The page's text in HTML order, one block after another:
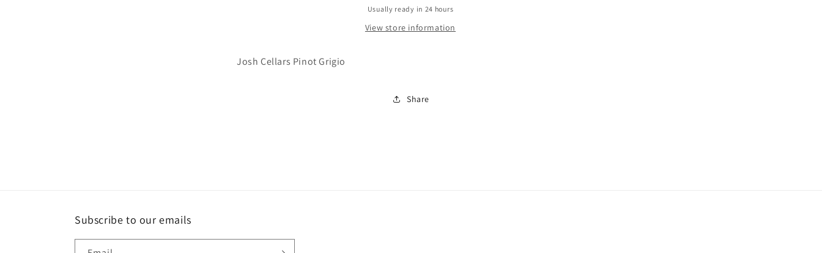
Usually ready in 24 hours
View store information
Josh Cellars Pinot Grigio
Share
Subscribe to our emails